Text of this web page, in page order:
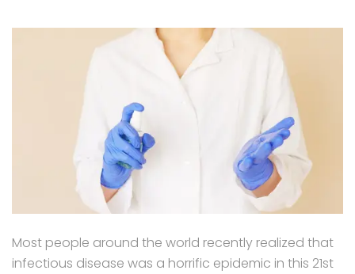
Most people around the world recently realized that
infectious disease was a horrific epidemic in this 21st